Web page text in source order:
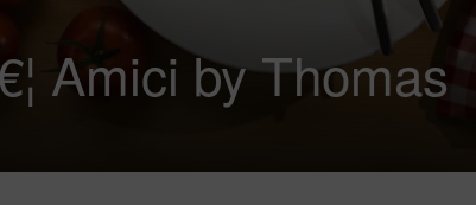
Amici by Thomas